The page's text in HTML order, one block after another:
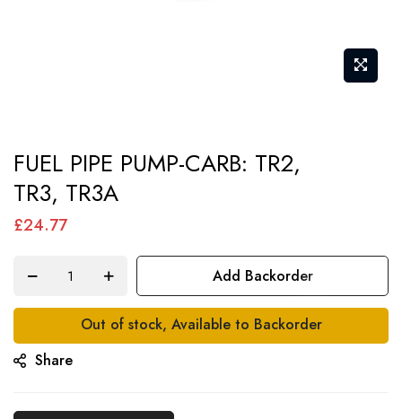
to
the
beginning
gallery
FUEL PIPE PUMP-CARB: TR2,
TR3, TR3A
£24.77
Add Backorder
Out of stock, Available to Backorder
Share